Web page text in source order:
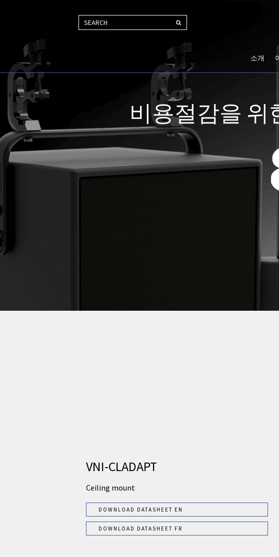
SEARCH
소개
비용절감을 위
VNI-CLADAPT
Ceiling mount
DOWNLOAD DATASHEET EN
DOWNLOAD DATASHEET FR